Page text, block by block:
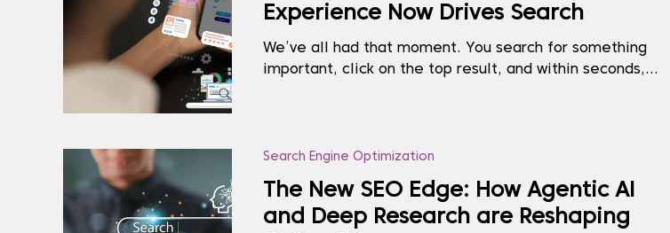
Experience Now Drives Search
We’ve all had that moment. You search for something
important, click on the top result, and within seconds,
SEO and UX, ...
Search Engine Optimization
The New SEO Edge: How Agentic AI
and Deep Research are Reshaping